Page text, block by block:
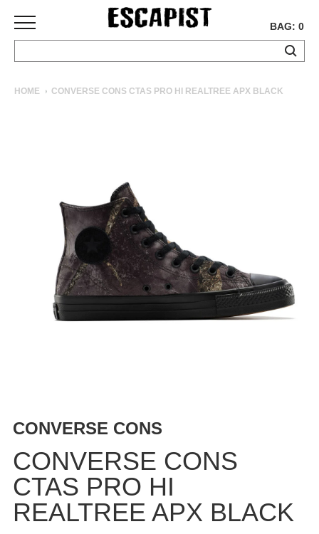
GRIPTAPE
HARDWARE
TOOLS
APPAREL
SHIRTS
SHORTS
ACCESSORIES
BAGS
HATS
BAG: 0
HOME CONVERSE CONS CTAS PRO HI REALTREE APX BLACK
CONVERSE CONS
CONVERSE CONS
CTAS PRO HI
REALTREE APX BLACK